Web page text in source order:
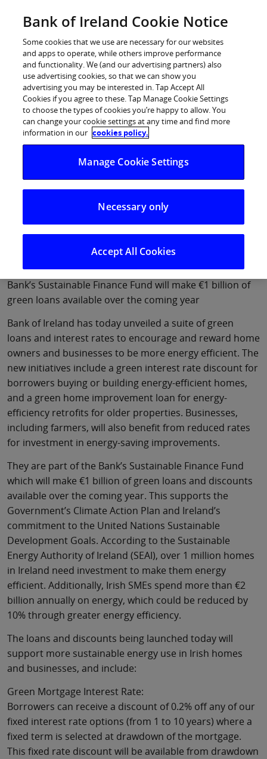
Log in
Bank of Ireland to reward home
owners and businesses for ‘going
green’
Green Mortgage Interest Rate, Green Home
Improvement Loan, and Green Business Loan
Aim to encourage and reward energy-efficient homes,
retrofitting of older properties, and SME and agri
investment in energy efficiency
Bank’s Sustainable Finance Fund will make €1 billion of
green loans available over the coming year
Bank of Ireland has today unveiled a suite of green
loans and interest rates to encourage and reward home
owners and businesses to be more energy efficient. The
new initiatives include a green interest rate discount for
borrowers buying or building energy-efficient homes,
and a green home improvement loan for energy-
efficiency retrofits for older properties. Businesses,
including farmers, will also benefit from reduced rates
for investment in energy-saving improvements.
They are part of the Bank’s Sustainable Finance Fund
which will make €1 billion of green loans and discounts
available over the coming year. This supports the
Government’s Climate Action Plan and Ireland’s
commitment to the United Nations Sustainable
Development Goals. According to the Sustainable
Energy Authority of Ireland (SEAI), over 1 million homes
in Ireland need investment to make them energy
efficient. Additionally, Irish SMEs spend more than €2
billion annually on energy, which could be reduced by
10% through greater energy efficiency.
The loans and discounts being launched today will
support more sustainable energy use in Irish homes
and businesses, and include:
Green Mortgage Interest Rate:
Borrowers can receive a discount of 0.2% off any of our
fixed interest rate options (from 1 to 10 years) where a
fixed term is selected at drawdown of the mortgage.
This fixed rate discount will be available from drawdown
Bank of Ireland Cookie Notice
Some cookies that we use are necessary for our websites
and apps to operate, while others improve performance
and functionality. We (and our advertising partners) also
use advertising cookies, so that we can show you
advertising you may be interested in. Tap Accept All
Cookies if you agree to these. Tap Manage Cookie Settings
to choose the types of cookies you’re happy to allow. You
can change your cookie settings at any time and find more
information in our cookies policy.
Manage Cookie Settings
Necessary only
Accept All Cookies